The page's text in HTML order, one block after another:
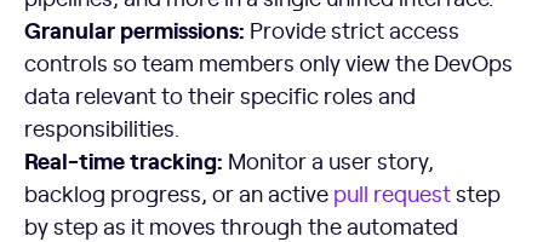
Granular permissions: Provide strict access
controls so team members only view the DevOps
data relevant to their specific roles and
responsibilities.
Real-timetracking: Monitor a user story,
backlog progress, or an active pull requeststep
by step as it moves through the automated